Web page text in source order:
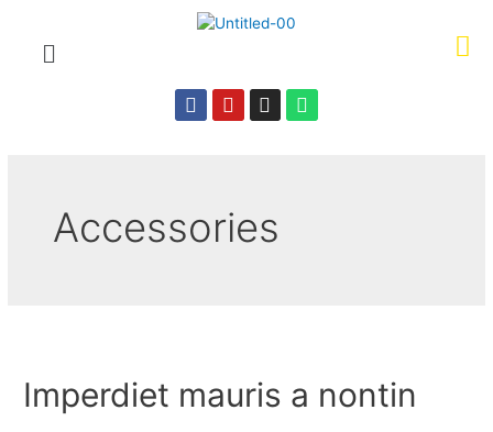
Accessories
Imperdiet mauris a nontin